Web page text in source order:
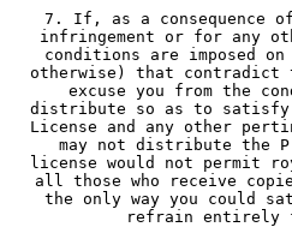
7. If, as a consequence
infringement or for any
conditions are imposed
otherwise) that contradict
excuse you from the
distribute so as to
License and any other
may not distribute the
license would not permit
all those who receive
the only way you could
refrain entirely